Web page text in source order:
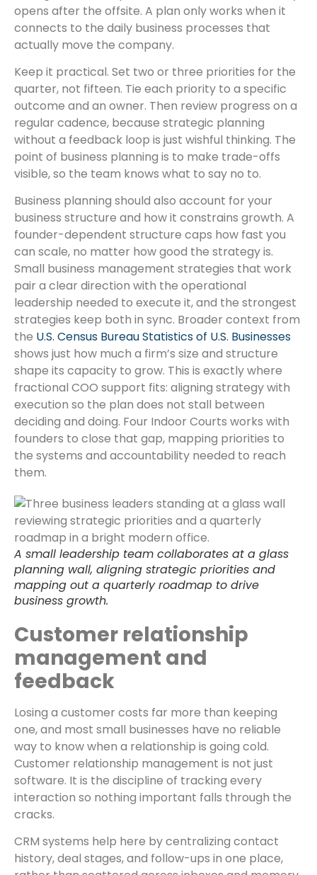
opens after the offsite. A plan only works when it
connects to the daily business processes that
actually move the company.
Keep it practical. Set two or three priorities for the
quarter, not fifteen. Tie each priority to a specific
outcome and an owner. Then review progress on a
regular cadence, because strategic planning
without a feedback loop is just wishful thinking. The
point of business planning is to make trade-offs
visible, so the team knows what to say no to.
Business planning should also account for your
business structure and how it constrains growth. A
founder-dependent structure caps how fast you
can scale, no matter how good the strategy is.
Small business management strategies that work
pair a clear direction with the operational
leadership needed to execute it, and the strongest
strategies keep both in sync. Broader context from
the U.S. Census Bureau Statistics of U.S. Businesses
shows just how much a firm’s size and structure
shape its capacity to grow. This is exactly where
fractional COO support fits: aligning strategy with
execution so the plan does not stall between
deciding and doing. Four Indoor Courts works with
founders to close that gap, mapping priorities to
the systems and accountability needed to reach
them.
A small leadership team collaborates at a glass
planning wall, aligning strategic priorities and
mapping out a quarterly roadmap to drive
business growth.
Customer relationship
management and
feedback
Losing a customer costs far more than keeping
one, and most small businesses have no reliable
way to know when a relationship is going cold.
Customer relationship management is not just
software. It is the discipline of tracking every
interaction so nothing important falls through the
cracks.
CRM systems help here by centralizing contact
history, deal stages, and follow-ups in one place,